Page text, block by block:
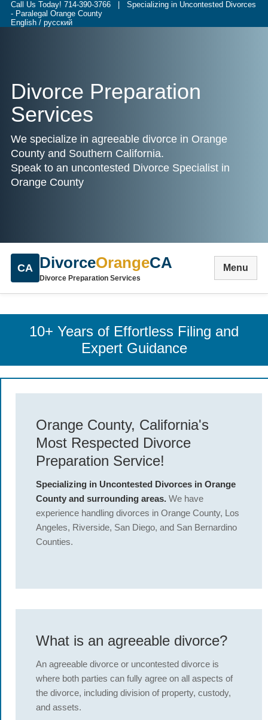
Call Us Today! 714-390-3766 | Specializing in Uncontested Divorces
- Paralegal Orange County
English / русский
Divorce Preparation
Services
We specialize in agreeable divorce in Orange
County and Southern California.
Speak to an uncontested Divorce Specialist in
Orange County
CA DivorceOrangeCA
Divorce Preparation Services
Menu
10+ Years of Effortless Filing and
Expert Guidance
Orange County, California's
Most Respected Divorce
Preparation Service!
Specializing in Uncontested Divorces in Orange
County and surrounding areas. We have
experience handling divorces in Orange County, Los
Angeles, Riverside, San Diego, and San Bernardino
Counties.
What is an agreeable divorce?
An agreeable divorce or uncontested divorce is
where both parties can fully agree on all aspects of
the divorce, including division of property, custody,
and assets.